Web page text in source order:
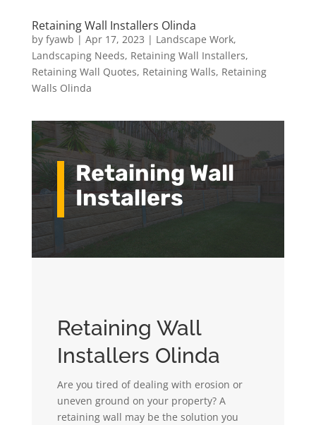
Retaining Wall Installers Olinda
by fyawb | Apr 17, 2023 | Landscape Work,
Landscaping Needs, Retaining Wall Installers,
Retaining Wall Quotes, Retaining Walls, Retaining
Walls Olinda
Retaining Wall
Installers
Retaining Wall
Installers Olinda
Are you tired of dealing with erosion or
uneven ground on your property? A
retaining wall may be the solution you